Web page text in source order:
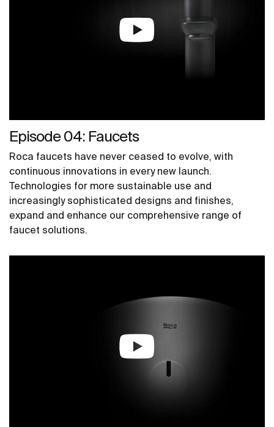
Episode 04: Faucets
Roca faucets have never ceased to evolve, with
continuous innovations in every new launch.
Technologies for more sustainable use and
increasingly sophisticated designs and finishes,
expand and enhance our comprehensive range of
faucet solutions.